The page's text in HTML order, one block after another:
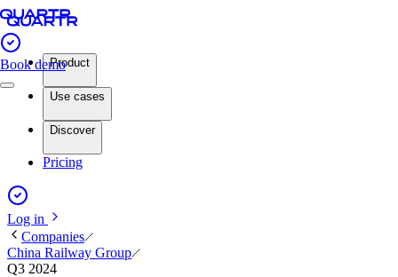
Book demoProduct
Use cases
Discover
Pricing
Log in
Companies
China Railway Group
Q3 2024